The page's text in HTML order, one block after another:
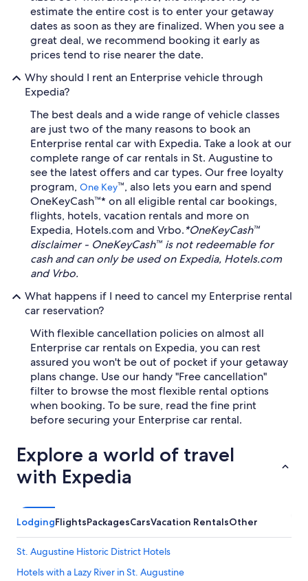
estimate the entire cost is to enter your getaway
dates as soon as they are finalized. When you see a
great deal, we recommend booking it early as
prices tend to rise nearer the date.
Why should I rent an Enterprise vehicle through
Expedia?
The best deals and a wide range of vehicle classes
are just two of the many reasons to book an
Enterprise rental car with Expedia. Take a look at our
complete range of car rentals in St. Augustine to
see the latest offers and car types. Our free loyalty
program, One Key™, also lets you earn and spend
OneKeyCash™* on all eligible rental car bookings,
flights, hotels, vacation rentals and more on
Expedia, Hotels.com and Vrbo.*OneKeyCash™
disclaimer - OneKeyCash™ is not redeemable for
cash and can only be used on Expedia, Hotels.com
and Vrbo.
What happens if I need to cancel my Enterprise rental
car reservation?
With flexible cancellation policies on almost all
Enterprise car rentals on Expedia, you can rest
assured you won't be out of pocket if your getaway
plans change. Use our handy "Free cancellation"
filter to browse the most flexible rental options
when booking. To be sure, read the fine print
before securing your Enterprise car rental.
Explore a world of travel
with Expedia
LodgingFlightsPackagesCarsVacation RentalsOther
St. Augustine Historic District Hotels
Hotels with a Lazy River in St. Augustine